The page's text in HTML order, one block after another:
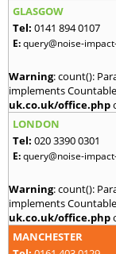
GLASGOW
Tel: 0141 894 0107
E:query@noise-
Warning: count():
implements
uk.co.uk/office.php
LONDON
Tel: 020 3390 0301
E:query@noise-
Warning: count():
implements
uk.co.uk/office.php
MANCHESTER